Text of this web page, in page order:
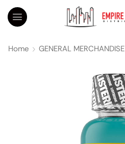
Home GENERAL MERCHANDISE